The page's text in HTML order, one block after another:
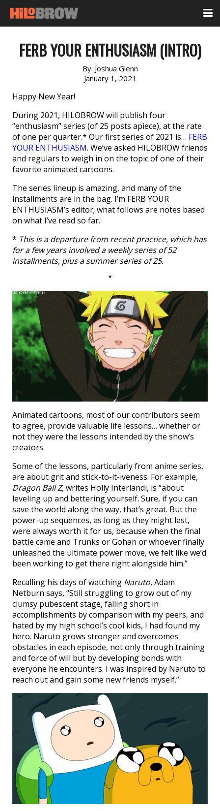
FERB YOUR ENTHUSIASM (INTRO)
By: Joshua Glenn
January 1, 2021
Happy New Year!
During 2021, HILOBROW will publish four
“enthusiasm” series (of 25 posts apiece), at the rate
of one per quarter.* Our first series of 2021 is… FERB
YOUR ENTHUSIASM. We’ve asked HILOBROW friends
and regulars to weigh in on the topic of one of their
favorite animated cartoons.
The series lineup is amazing, and many of the
installments are in the bag. I’m FERB YOUR
ENTHUSIASM’s editor; what follows are notes based
on what I’ve read so far.
* This is a departure from recent practice, which has
for a few years involved a weekly series of 52
installments, plus a summer series of 25.
*
Animated cartoons, most of our contributors seem
to agree, provide valuable life lessons… whether or
not they were the lessons intended by the show’s
creators.
Some of the lessons, particularly from anime series,
are about grit and stick-to-it-iveness. For example,
Dragon Ball Z, writes Holly Interlandi, is “about
leveling up and bettering yourself. Sure, if you can
save the world along the way, that’s great. But the
power-up sequences, as long as they might last,
were always worth it for us, because when the final
battle came and Trunks or Gohan or whoever finally
unleashed the ultimate power move, we felt like we’d
been working to get there right alongside him.”
Recalling his days of watching Naruto, Adam
Netburn says, “Still struggling to grow out of my
clumsy pubescent stage, falling short in
accomplishments by comparison with my peers, and
hated by my high school’s cool kids, I had found my
hero. Naruto grows stronger and overcomes
obstacles in each episode, not only through training
and force of will but by developing bonds with
everyone he encounters. I was inspired by Naruto to
reach out and gain some new friends myself.”